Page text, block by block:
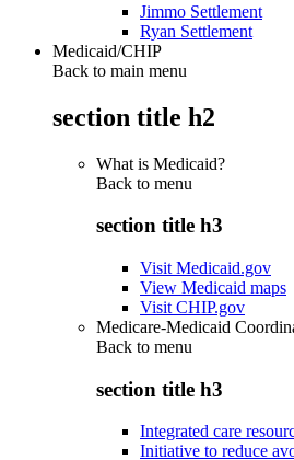
Jimmo Settlement
Ryan Settlement
Medicaid/CHIP
Back to main menu
section title h2
What is Medicaid?
Back to menu
section title h3
Visit Medicaid.gov
View Medicaid maps
Visit CHIP.gov
Medicare-Medicaid
Back to menu
section title h3
Integrated care
Initiative to reduce